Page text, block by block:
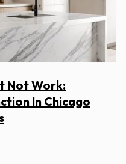
Not Work:
In Chicago